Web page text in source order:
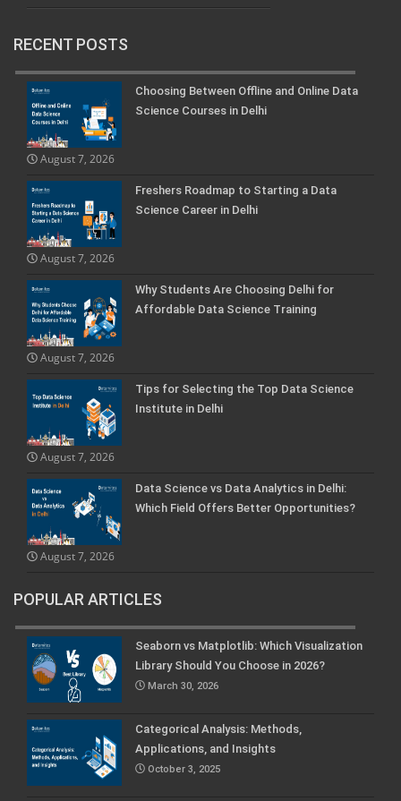
RECENT POSTS
Choosing Between Offline and Online Data
Science Courses in Delhi
August 7, 2026
Freshers Roadmap to Starting a Data
Science Career in Delhi
August 7, 2026
Why Students Are Choosing Delhi for
Affordable Data Science Training
August 7, 2026
Tips for Selecting the Top Data Science
Institute in Delhi
August 7, 2026
Data Science vs Data Analytics in Delhi:
Which Field Offers Better Opportunities?
August 7, 2026
POPULAR ARTICLES
Seaborn vs Matplotlib: Which Visualization
Library Should You Choose in 2026?
March 30, 2026
Categorical Analysis: Methods,
Applications, and Insights
October 3, 2025